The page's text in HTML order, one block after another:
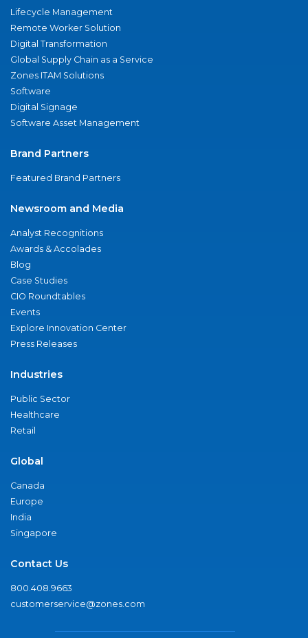
Lifecycle Management
Remote Worker Solution
Digital Transformation
Global Supply Chain as a Service
Zones ITAM Solutions
Software
Digital Signage
Software Asset Management
Brand Partners
Featured Brand Partners
Newsroom and Media
Analyst Recognitions
Awards & Accolades
Blog
Case Studies
CIO Roundtables
Events
Explore Innovation Center
Press Releases
Industries
Public Sector
Healthcare
Retail
Global
Canada
Europe
India
Singapore
Contact Us
800.408.9663
customerservice@zones.com